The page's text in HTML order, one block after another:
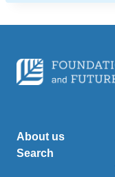
About us
Search